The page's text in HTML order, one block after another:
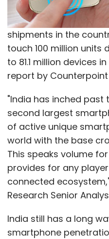
Select your
Daily Newsletter
Monthly Newsletter
Meru Cab Company Pvt.
shipments in the
touch 100 million units
to 81.1 million devices
report by
"India has inched past
second largest
of active unique
world with the base
This speaks volume
provides for any
connected
Research Senior
India still has a long
smartphone